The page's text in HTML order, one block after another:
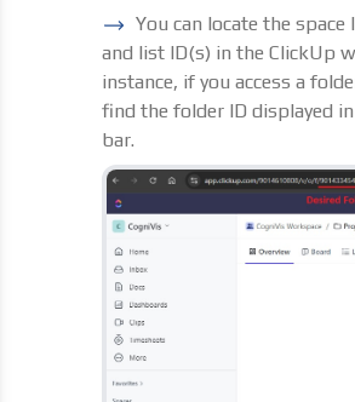
You can locate the space
and list ID(s) in the ClickUp
instance, if you access a
find the folder ID displayed
bar.